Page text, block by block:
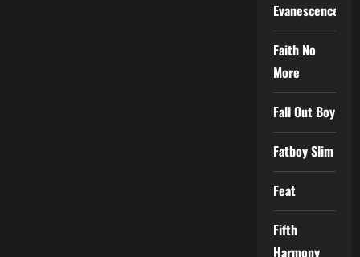
Evanescence
Faith No
More
Fall Out Boy
Fatboy Slim
Feat
Fifth
Harmony